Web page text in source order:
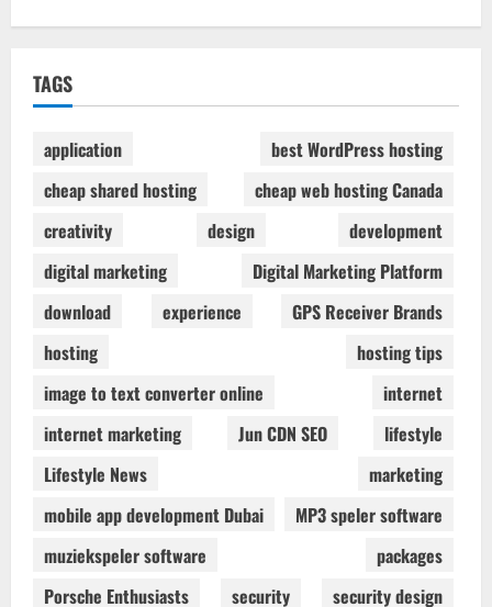
TAGS
application
best WordPress hosting
cheap shared hosting
cheap web hosting Canada
creativity
design
development
digital marketing
Digital Marketing Platform
download
experience
GPS Receiver Brands
hosting
hosting tips
image to text converter online
internet
internet marketing
Jun CDN SEO
lifestyle
Lifestyle News
marketing
mobile app development Dubai
MP3 speler software
muziekspeler software
packages
Porsche Enthusiasts
security security design